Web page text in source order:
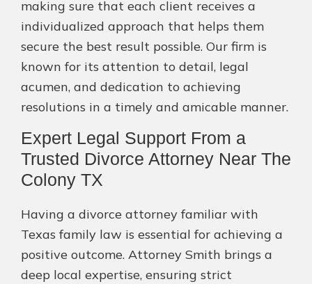
making sure that each client receives a
individualized approach that helps them
secure the best result possible. Our firm is
known for its attention to detail, legal
acumen, and dedication to achieving
resolutions in a timely and amicable manner.
Expert Legal Support From a
Trusted Divorce Attorney Near The
Colony TX
Having a divorce attorney familiar with
Texas family law is essential for achieving a
positive outcome. Attorney Smith brings a
deep local expertise, ensuring strict